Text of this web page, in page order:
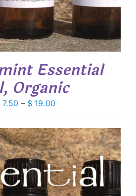
Essential
Organic
7.50 – $ 19.00Price
$ 7.50
through
$ 19.00